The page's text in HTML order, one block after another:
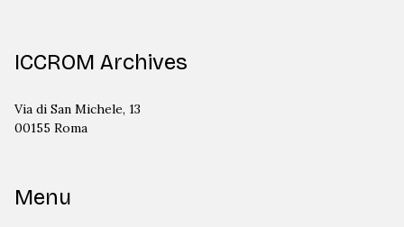
ICCROM Archives
Via di San Michele, 13
00155 Roma
Menu